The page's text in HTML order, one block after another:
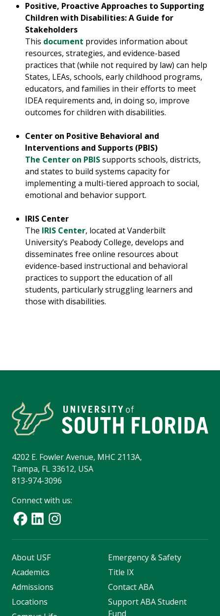
Positive, Proactive Approaches to Supporting
Children with Disabilities: A Guide for
Stakeholders
This document provides information about
resources, strategies, and evidence-based
practices that (while not required by law) can help
States, LEAs, schools, early childhood programs,
educators, and families in their efforts to meet
IDEA requirements and, in doing so, improve
outcomes for children with disabilities.
Center on Positive Behavioral and
Interventions and Supports (PBIS)
The Center on PBISsupports schools, districts,
and states to build systems capacity for
implementing a multi-tiered approach to social,
emotional and behavior support.
IRIS Center
The IRIS Center, located at Vanderbilt
University’s Peabody College, develops and
disseminates free online resources about
evidence-based instructional and behavioral
practices to support the education of all
students, particularly struggling learners and
those with disabilities.
4202 E. Fowler Avenue, MHC 2113A,
Tampa, FL 33612, USA
813-974-3096
Connect with us:
About USF
Academics
Admissions
Locations
Emergency & Safety
Title IX
Contact ABA
Support ABA Student
Fund